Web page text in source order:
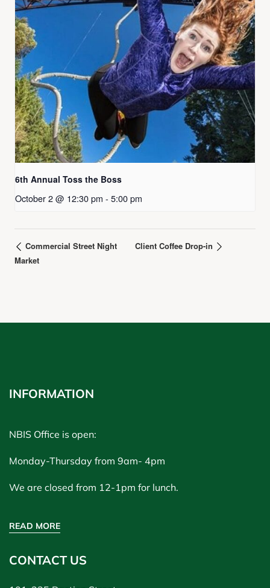
6th Annual Toss the Boss
October 2 @ 12:30 pm - 5:00 pm
Commercial Street Night
Market
Client Coffee Drop-in
INFORMATION
NBIS Office is open:
Monday-Thursday from 9am- 4pm
We are closed from 12-1pm for lunch.
READ MORE
CONTACT US